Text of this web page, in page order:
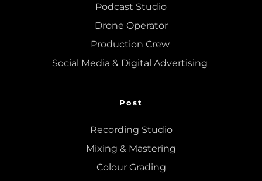
Podcast Studio
Drone Operator
Production Crew
Social Media & Digital Advertising
Post
Recording Studio
Mixing & Mastering
Colour Grading